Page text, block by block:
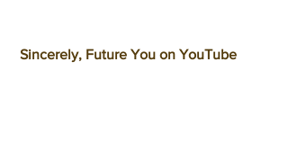
Sincerely, Future You on YouTube